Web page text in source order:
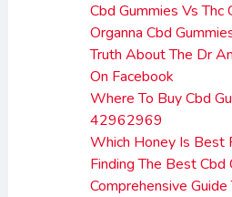
Cbd Gummies Vs
Organna Cbd
Truth About The Dr
On Facebook
Where To Buy Cbd
42962969
Which Honey Is Best
Finding The Best Cbd
Comprehensive